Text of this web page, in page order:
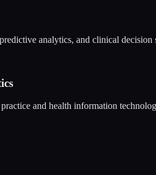
analytics, and clinical
and health information